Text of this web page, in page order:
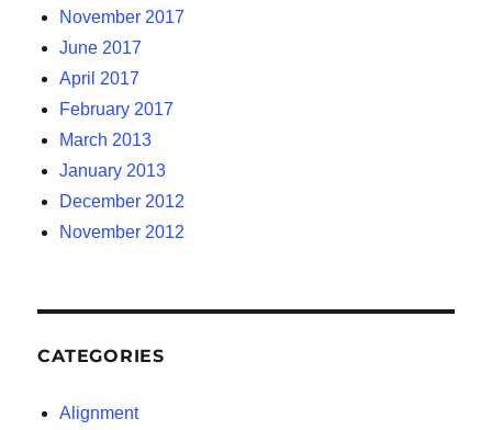
November 2017
June 2017
April 2017
February 2017
March 2013
January 2013
December 2012
November 2012
CATEGORIES
Alignment